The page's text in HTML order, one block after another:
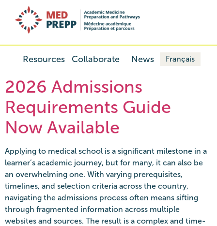
Resources Collaborate News Français
2026 Admissions
Requirements Guide
Now Available
Applying to medical school is a significant milestone in a
learner’s academic journey, but for many, it can also be
an overwhelming one. With varying prerequisites,
timelines, and selection criteria across the country,
navigating the admissions process often means sifting
through fragmented information across multiple
websites and sources. The result is a complex and time-